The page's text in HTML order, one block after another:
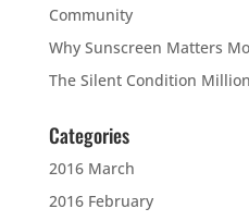
Community
Why Sunscreen Matters
The Silent Condition
Categories
2016 March
2016 February